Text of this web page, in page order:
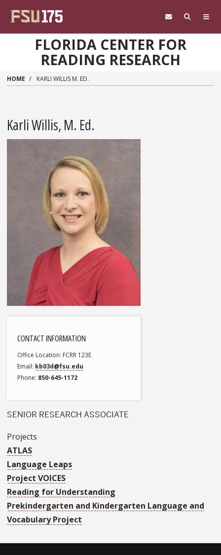
FLORIDA CENTER FOR
READING RESEARCH
HOME KARLI WILLIS M. ED.
Karli Willis, M. Ed.
CONTACT INFORMATION
Office Location FCRR 123E
Email kb03d@fsu.edu
Phone 850-645-1172
SENIOR RESEARCH ASSOCIATE
Projects
ATLAS
Language Leaps
Project VOICES
Reading for Understanding
Prekindergarten and Kindergarten Language and
Vocabulary Project